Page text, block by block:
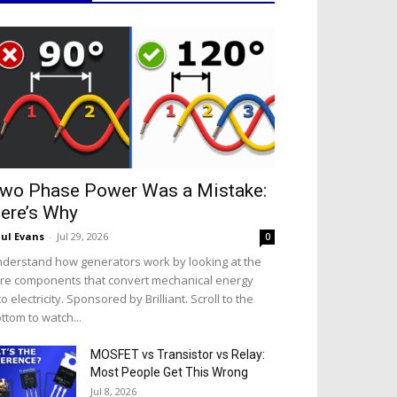
Phase Power Was a Mistake:
Why
Evans - Jul 29, 2026 0
how generators work by looking at the
components that convert mechanical energy
electricity. Sponsored by Brilliant. Scroll to the
to watch...
MOSFET vs Transistor vs Relay:
Most People Get This Wrong
Jul 8, 2026